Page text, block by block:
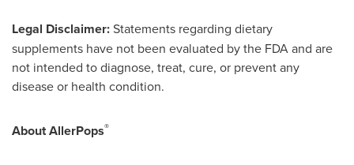
Legal Disclaimer:Statements regarding dietary
supplements have not been evaluated by the FDA and are
not intended to diagnose, treat, cure, or prevent any
disease or health condition.
About AllerPops®